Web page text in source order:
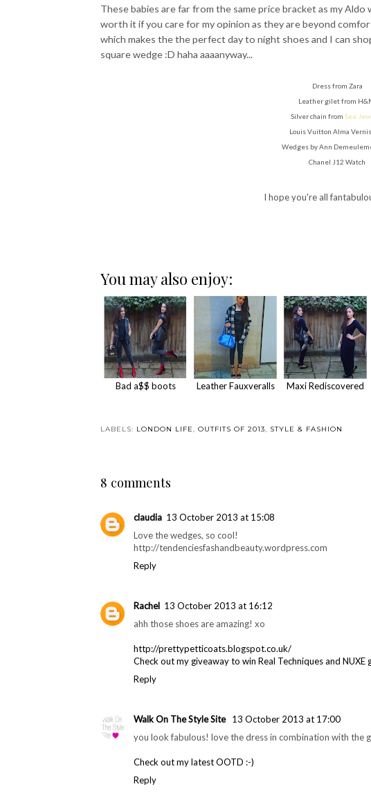
These babies are far from the same price bracket as my
worth it if you care for my opinion as they are beyond
which makes the the perfect day to night shoes and I can
square wedge :D haha aaaanyway...
Dress from Zara
Leather gilet from
Silver chain from See
Louis Vuitton Alma
Wedges by Ann
Chanel J12 Watch
I hope you're all
You may also enjoy:
Bad a$$ boots Leather Fauxveralls Maxi Rediscovered
LABELS: LONDON LIFE, OUTFITS OF 2013, STYLE & FASHION
8 comments
claudia 13 October 2013 at 15:08
Love the wedges, so cool!
http://tendenciesfashandbeauty.wordpress.com
Reply
Rachel 13 October 2013 at 16:12
ahh those shoes are amazing! xo
http://prettypetticoats.blogspot.co.uk/
Check out my giveaway to win Real Techniques and NUXE
Reply
Walk On The Style Site 13 October 2013 at 17:00
you look fabulous! love the dress in combination with the
Check out my latest OOTD :-)
Reply